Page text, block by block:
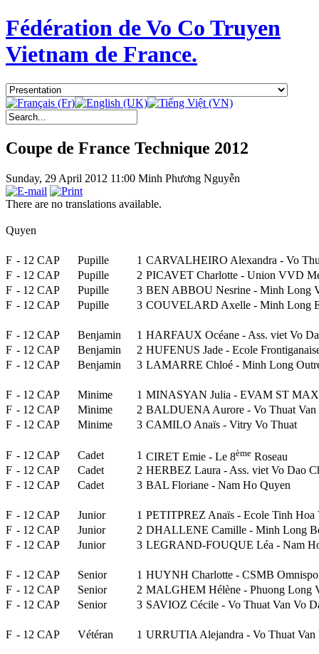
Fédération de Vo Co Truyen
Vietnam de France.
Coupe de France Technique 2012
Sunday, 29 April 2012 11:00 Minh Phương Nguyễn
There are no translations available.
Quyen
F - 12 CAP Pupille 1 CARVALHEIRO Alexandra - Vo
F - 12 CAP Pupille 2 PICAVET Charlotte - Union VVD
F - 12 CAP Pupille 3 BEN ABBOU Nesrine - Minh Long
F - 12 CAP Pupille 3 COUVELARD Axelle - Minh Long
F - 12 CAP Benjamin 1 HARFAUX Océane - Ass. viet Vo
F - 12 CAP Benjamin 2 HUFENUS Jade - Ecole
F - 12 CAP Benjamin 3 LAMARRE Chloé - Minh Long
F - 12 CAP Minime 1 MINASYAN Julia - EVAM ST
F - 12 CAP Minime 2 BALDUENA Aurore - Vo Thuat Van
F - 12 CAP Minime 3 CAMILO Anaïs - Vitry Vo Thuat
F - 12 CAP Cadet 1 CIRET Emie - Le 8ème Roseau
F - 12 CAP Cadet 2 HERBEZ Laura - Ass. viet Vo Dao
F - 12 CAP Cadet 3 BAL Floriane - Nam Ho Quyen
F - 12 CAP Junior 1 PETITPREZ Anaïs - Ecole Tinh Hoa
F - 12 CAP Junior 2 DHALLENE Camille - Minh Long
F - 12 CAP Junior 3 LEGRAND-FOUQUE Léa - Nam
F - 12 CAP Senior 1 HUYNH Charlotte - CSMB
F - 12 CAP Senior 2 MALGHEM Hélène - Phuong Long
F - 12 CAP Senior 3 SAVIOZ Cécile - Vo Thuat Van Vo
F - 12 CAP Vétéran 1 URRUTIA Alejandra - Vo Thuat Van